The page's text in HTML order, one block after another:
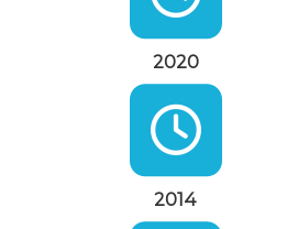
2020
2014